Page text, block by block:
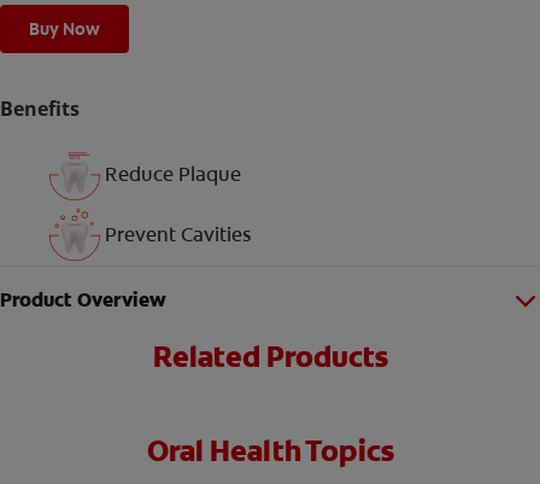
Buy Now
Benefits
Reduce Plaque
Prevent Cavities
Product Overview
Related Products
Oral Health Topics